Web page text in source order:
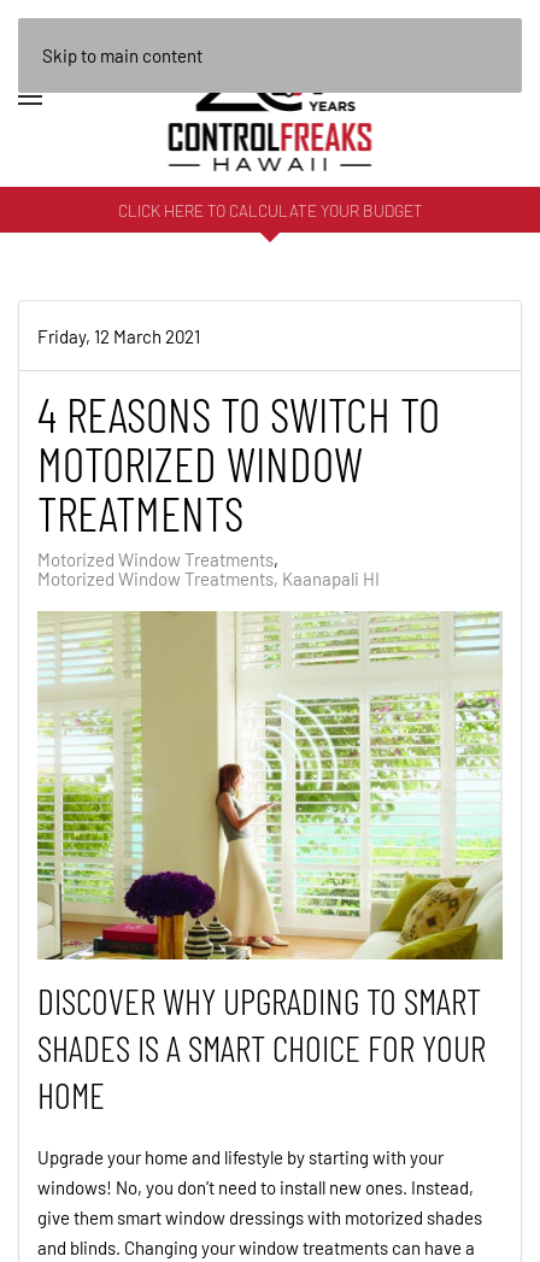
Skip to main content
CLICK HERE TO CALCULATE YOUR BUDGET
Friday, 12 March 2021
4 REASONS TO SWITCH TO
MOTORIZED WINDOW
TREATMENTS
Motorized Window Treatments
Motorized Window Treatments, Kaanapali HI
DISCOVER WHY UPGRADING TO SMART
SHADES IS A SMART CHOICE FOR YOUR
HOME
Upgrade your home and lifestyle by starting with your
windows! No, you don’t need to install new ones. Instead,
give them smart window dressingswith motorized shades
and blinds. Changing yourwindow treatments can have a